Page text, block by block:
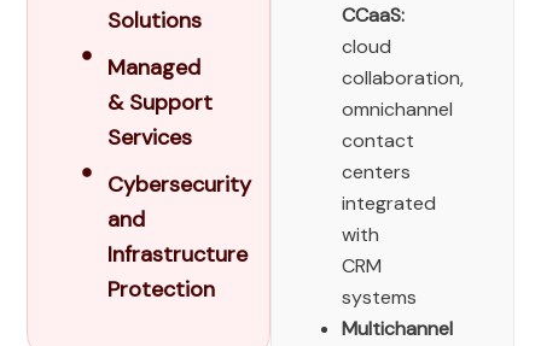
Solutions
Managed
& Support
Services
Cybersecurity
and
Infrastructure
Protection
CCaaS:
cloud
collaboration,
omnichannel
contact
centers
integrated
with
CRM
systems
Multichannel